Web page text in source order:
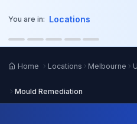
You are in: Locations
Home Locations Melbourne
Mould Remediation